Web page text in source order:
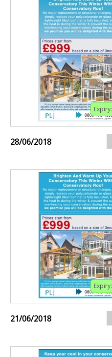
Expiry:
28/06/2018
Expiry:
21/06/2018